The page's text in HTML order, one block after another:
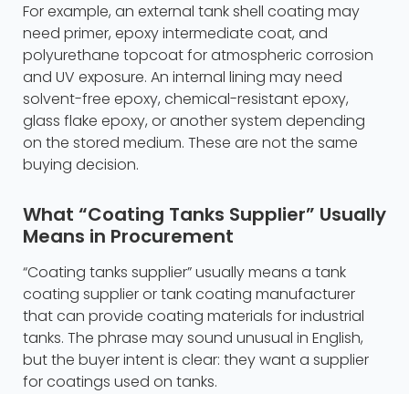
For example, an external tank shell coating may
need primer, epoxy intermediate coat, and
polyurethane topcoat for atmospheric corrosion
and UV exposure. An internal lining may need
solvent-free epoxy, chemical-resistant epoxy,
glass flake epoxy, or another system depending
on the stored medium. These are not the same
buying decision.
What “Coating Tanks Supplier” Usually
Means in Procurement
“Coating tanks supplier” usually means a tank
coating supplier or tank coating manufacturer
that can provide coating materials for industrial
tanks. The phrase may sound unusual in English,
but the buyer intent is clear: they want a supplier
for coatings used on tanks.